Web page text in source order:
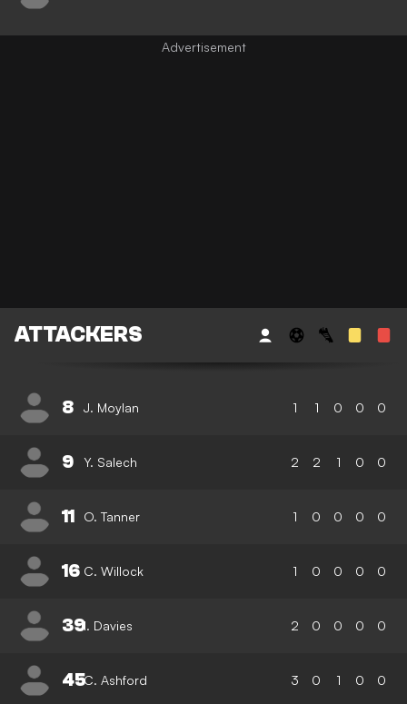
ATTACKERS
8 J. Moylan 1 1 0 0 0
9 Y. Salech 2 2 1 0 0
11 O. Tanner 1 0 0 0 0
16 C. Willock 1 0 0 0 0
39I. Davies 2 0 0 0 0
45C. Ashford 3 0 1 0 0